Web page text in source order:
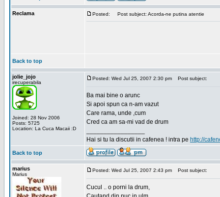
Reclama Posted: Post subject: Acorda-ne putina atentie
Back to top
jolie_jojo
irecuperabila
Joined: 28 Nov 2006
Posts: 5725
Location: La Cuca Macaii :D
Posted: Wed Jul 25, 2007 2:30 pm Post subject:
Ba mai bine o arunc
Si apoi spun ca n-am vazut
Care rama, unde ,cum
Cred ca am sa-mi vad de drum
Hai si tu la discutii in cafenea ! intra pe http://
Back to top
marius
Marius
Posted: Wed Jul 25, 2007 2:43 pm Post subject:
Cucul .. o porni la drum,